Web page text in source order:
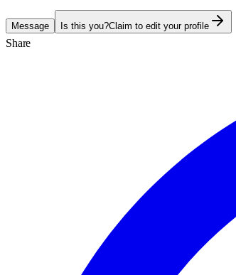
Message Is this you?Claim to edit your profile
Share